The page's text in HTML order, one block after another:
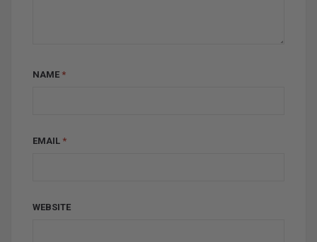
NAME *
EMAIL *
WEBSITE